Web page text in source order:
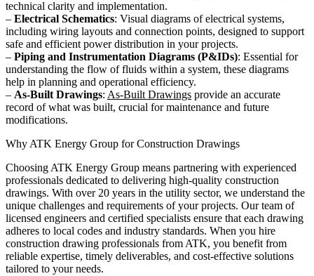
technical clarity and implementation.
– Electrical Schematics: Visual diagrams of electrical systems,
including wiring layouts and connection points, designed to support
safe and efficient power distribution in your projects.
– Piping and Instrumentation Diagrams (P&IDs): Essential for
understanding the flow of fluids within a system, these diagrams
help in planning and operational efficiency.
– As-Built Drawings: As-Built Drawings provide an accurate
record of what was built, crucial for maintenance and future
modifications.
Why ATK Energy Group for Construction Drawings
Choosing ATK Energy Group means partnering with experienced
professionals dedicated to delivering high-quality construction
drawings. With over 20 years in the utility sector, we understand the
unique challenges and requirements of your projects. Our team of
licensed engineers and certified specialists ensure that each drawing
adheres to local codes and industry standards. When you hire
construction drawing professionals from ATK, you benefit from
reliable expertise, timely deliverables, and cost-effective solutions
tailored to your needs.